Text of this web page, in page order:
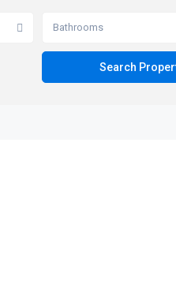
Bathrooms